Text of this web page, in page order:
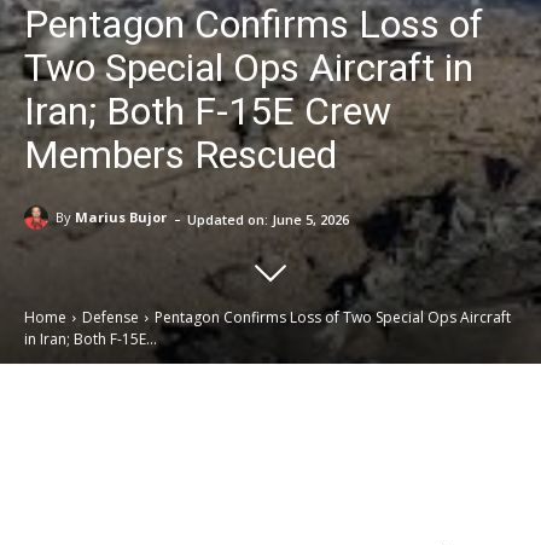
Pentagon Confirms Loss of
Two Special Ops Aircraft in
Iran; Both F-15E Crew
Members Rescued
By Marius Bujor - Updated on: June 5, 2026
Home Defense
Pentagon Confirms Loss of Two Special Ops Aircraft
in Iran; Both F-15E...